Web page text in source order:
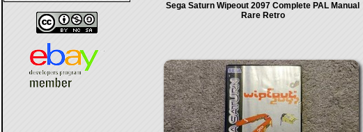
Sega Saturn Wipeout 2097 Complete PAL Manual
Rare Retro